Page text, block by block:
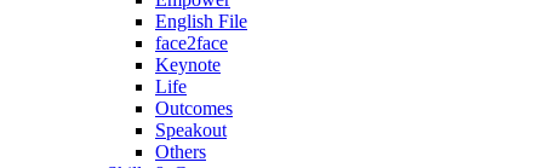
English File
face2face
Keynote
Life
Outcomes
Speakout
Others